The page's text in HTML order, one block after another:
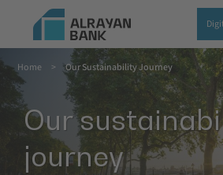
content
Breadcrumb
Home Our Sustainability Journey
Our
journey